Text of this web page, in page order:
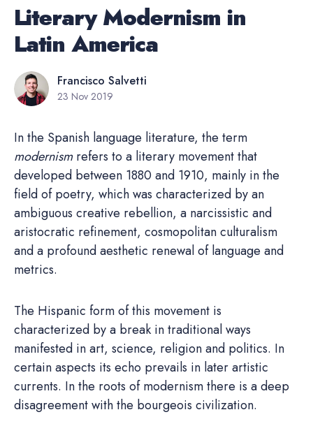
Literary Modernism in
Latin America
Francisco Salvetti
23 Nov 2019
In the Spanish language literature, the term
modernismrefers to a literary movement that
developed between 1880 and 1910, mainly in the
field of poetry, which was characterized by an
ambiguous creative rebellion, a narcissistic and
aristocratic refinement, cosmopolitan culturalism
and a profound aesthetic renewal of language and
metrics.
The Hispanic form of this movement is
characterized by a break in traditional ways
manifested in art, science, religion and politics. In
certain aspects its echo prevails in later artistic
currents. In the roots of modernism there is a deep
disagreement with the bourgeois civilization.